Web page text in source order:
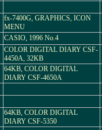
fx-7400G, GRAPHICS, ICON
MENU
CASIO, 1996 No.4
COLOR DIGITAL DIARY CSF-
4450A, 32KB
64KB, COLOR DIGITAL
DIARY CSF-4650A
64KB, COLOR DIGITAL
DIARY CSF-5350